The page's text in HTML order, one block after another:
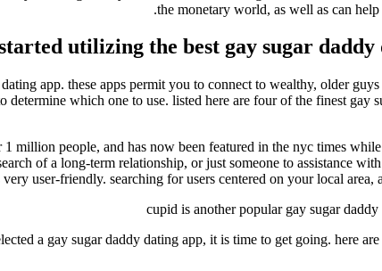
the monetary world, as well as can
utilizing the best gay sugar daddy
app. these apps permit you to connect to wealthy, older
which one to use. listed here are four of the finest gay
million people, and has now been featured in the nyc times
of a long-term relationship, or just someone to assistance
user-friendly. searching for users centered on your local area,
cupid is another popular gay sugar
a gay sugar daddy dating app, it is time to get going. here